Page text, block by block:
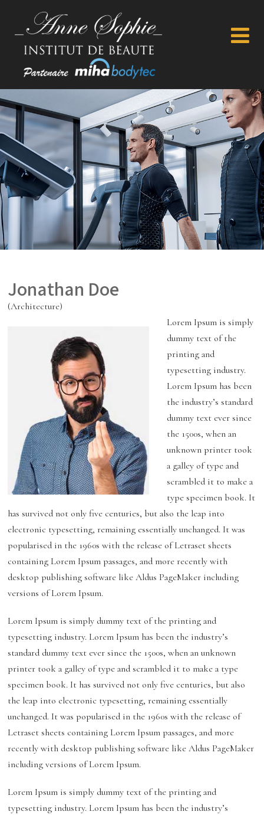
Jonathan Doe
(Architecture)
Lorem Ipsum is simply
dummy text of the
printing and
typesetting industry.
Lorem Ipsum has been
the industry’s standard
dummy text ever since
the 1500s, when an
unknown printer took
a galley of type and
scrambled it to make a
type specimen book. It
has survived not only five centuries, but also the leap into
electronic typesetting, remaining essentially unchanged. It was
popularised in the 1960s with the release of Letraset sheets
containing Lorem Ipsum passages, and more recently with
desktop publishing software like Aldus PageMaker including
versions of Lorem Ipsum.
Lorem Ipsum is simply dummy text of the printing and
typesetting industry. Lorem Ipsum has been the industry’s
standard dummy text ever since the 1500s, when an unknown
printer took a galley of type and scrambled it to make a type
specimen book. It has survived not only five centuries, but also
the leap into electronic typesetting, remaining essentially
unchanged. It was popularised in the 1960s with the release of
Letraset sheets containing Lorem Ipsum passages, and more
recently with desktop publishing software like Aldus PageMaker
including versions of Lorem Ipsum.
Lorem Ipsum is simply dummy text of the printing and
typesetting industry. Lorem Ipsum has been the industry’s